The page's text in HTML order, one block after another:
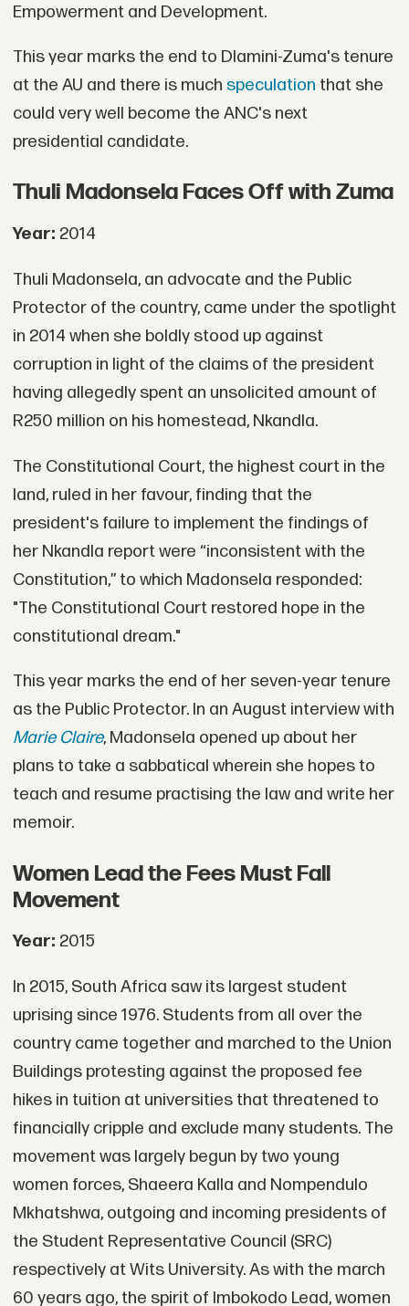
Empowerment and Development.
This year marks the end to Dlamini-Zuma's tenure
at the AU and there is much speculation that she
could very well become the ANC's next
presidential candidate.
Thuli Madonsela Faces Off with Zuma
Year: 2014
Thuli Madonsela, an advocate and the Public
Protector of the country, came under the spotlight
in 2014 when she boldly stood up against
corruption in light of the claims of the president
having allegedly spent an unsolicited amount of
R250 million on his homestead, Nkandla.
The Constitutional Court, the highest court in the
land, ruled in her favour, finding that the
president's failure to implement the findings of
her Nkandla report were “inconsistent with the
Constitution,” to which Madonsela responded:
"The Constitutional Court restored hope in the
constitutional dream."
This year marks the end of her seven-year tenure
as the Public Protector. In an August interview with
Marie Claire, Madonsela opened up about her
plans to take a sabbatical wherein she hopes to
teach and resume practising the law and write her
memoir.
Women Lead the Fees Must Fall
Movement
Year: 2015
In 2015, South Africa saw its largest student
uprising since 1976. Students from all over the
country came together and marched to the Union
Buildings protesting against the proposed fee
hikes in tuition at universities that threatened to
financially cripple and exclude many students. The
movement was largely begun by two young
women forces, Shaeera Kalla and Nompendulo
Mkhatshwa, outgoing and incoming presidents of
the Student Representative Council (SRC)
respectively at Wits University. As with the march
60 years ago, the spirit of Imbokodo Lead, women